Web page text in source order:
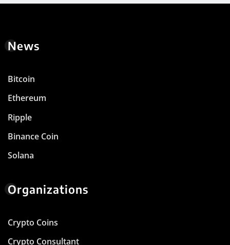
News
Bitcoin
Ethereum
Ripple
Binance Coin
Solana
Organizations
Crypto Coins
Crypto Consultant